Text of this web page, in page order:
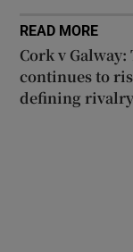
READ MORE
Cork v
continues to
defining rivalry